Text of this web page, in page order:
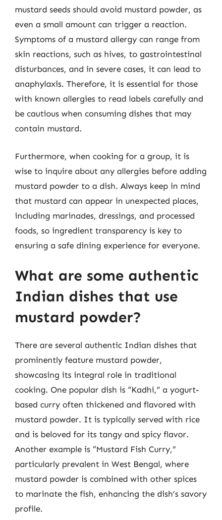
mustard seeds should avoid mustard powder, as
even a small amount can trigger a reaction.
Symptoms of a mustard allergy can range from
skin reactions, such as hives, to gastrointestinal
disturbances, and in severe cases, it can lead to
anaphylaxis. Therefore, it is essential for those
with known allergies to read labels carefully and
be cautious when consuming dishes that may
contain mustard.
Furthermore, when cooking for a group, it is
wise to inquire about any allergies before adding
mustard powder to a dish. Always keep in mind
that mustard can appear in unexpected places,
including marinades, dressings, and processed
foods, so ingredient transparency is key to
ensuring a safe dining experience for everyone.
What are some authentic
Indian dishes that use
mustard powder?
There are several authentic Indian dishes that
prominently feature mustard powder,
showcasing its integral role in traditional
cooking. One popular dish is “Kadhi,” a yogurt-
based curry often thickened and flavored with
mustard powder. It is typically served with rice
and is beloved for its tangy and spicy flavor.
Another example is “Mustard Fish Curry,”
particularly prevalent in West Bengal, where
mustard powder is combined with other spices
to marinate the fish, enhancing the dish’s savory
profile.